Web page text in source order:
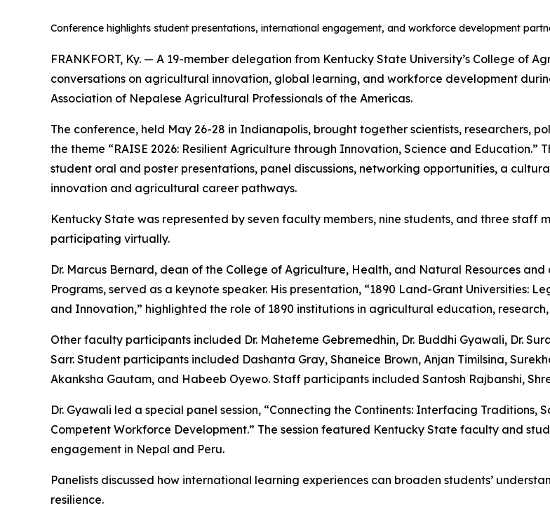
Conference highlights student presentations, international engagement, and workforce development
FRANKFORT, Ky. — A 19-member delegation from Kentucky State University’s College of
conversations on agricultural innovation, global learning, and workforce development
Association of Nepalese Agricultural Professionals of the Americas.
The conference, held May 26-28 in Indianapolis, brought together scientists, researchers,
the theme “RAISE 2026: Resilient Agriculture through Innovation, Science and Education.”
student oral and poster presentations, panel discussions, networking opportunities, a
innovation and agricultural career pathways.
Kentucky State was represented by seven faculty members, nine students, and three staff
participating virtually.
Dr. Marcus Bernard, dean of the College of Agriculture, Health, and Natural Resources
Programs, served as a keynote speaker. His presentation, “1890 Land-Grant Universities:
and Innovation,” highlighted the role of 1890 institutions in agricultural education,
Other faculty participants included Dr. Maheteme Gebremedhin, Dr. Buddhi Gyawali, Dr.
Sarr. Student participants included Dashanta Gray, Shaneice Brown, Anjan Timilsina,
Akanksha Gautam, and Habeeb Oyewo. Staff participants included Santosh Rajbanshi,
Dr. Gyawali led a special panel session, “Connecting the Continents: Interfacing
Competent Workforce Development.” The session featured Kentucky State faculty and
engagement in Nepal and Peru.
Panelists discussed how international learning experiences can broaden students’
resilience.